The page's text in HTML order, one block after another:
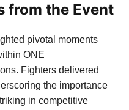
from the Event
pivotal moments
ONE
Fighters delivered
the importance
in competitive